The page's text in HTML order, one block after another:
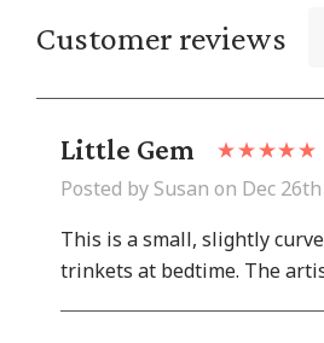
Customer reviews
Little Gem
Posted by Susan on Dec
This is a small, slightly
trinkets at bedtime. The